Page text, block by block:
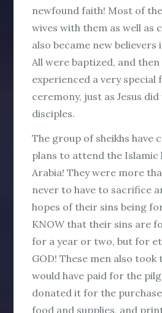
newfound faith! Most of
wives with them as well as
also became new believers
All were baptized, and
experienced a very special
ceremony, just as Jesus
disciples.
The group of sheikhs have
plans to attend the Islamic
Arabia! They were more
never to have to sacrifice
hopes of their sins being
KNOW that their sins are
for a year or two, but for
GOD! These men also
would have paid for the
donated it for the
food and supplies, and